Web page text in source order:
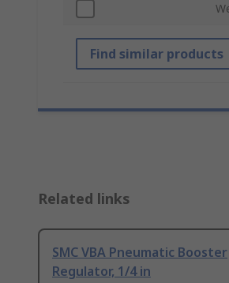
Find similar products
Related links
SMC VBA Pneumatic Booster
Regulator, 1/4 in